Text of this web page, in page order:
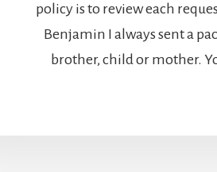
policy is to review each
Benjamin I always sent a
brother, child or mother.